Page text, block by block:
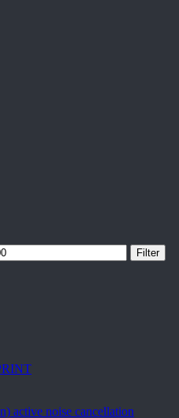
Filter
active noise cancellation